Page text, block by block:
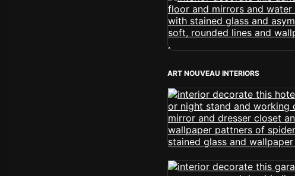
ART NOUVEAU INTERIORS